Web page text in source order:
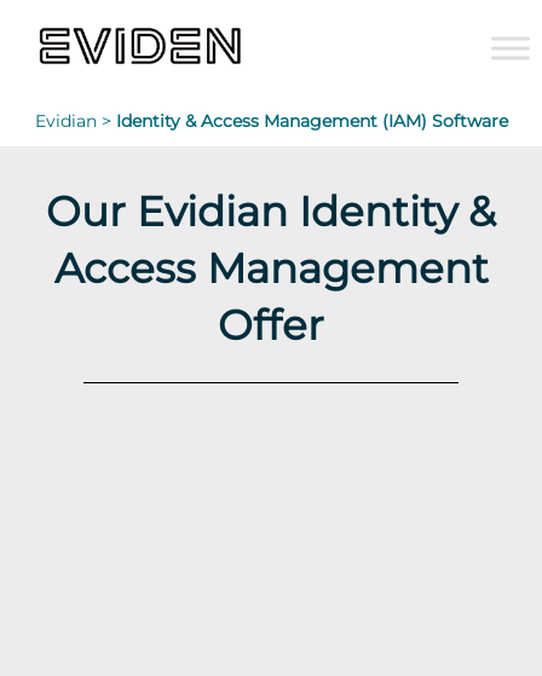
Evidian > Identity & Access Management (IAM) Software
Our Evidian Identity &
Access Management
Offer